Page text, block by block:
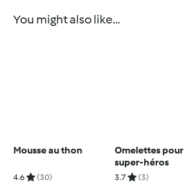
You might also like...
Mousse au thon
4.6 (30)
Omelettes pour
super-héros
3.7 (3)